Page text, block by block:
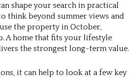
shape your search in practical
think beyond summer views and
the property in October,
A home that fits your lifestyle
the strongest long-term value.
it can help to look at a few key